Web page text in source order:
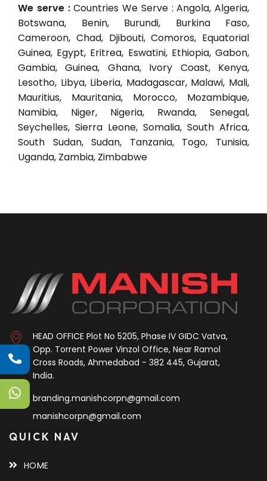
We serve :Countries We Serve : Angola, Algeria,
Botswana, Benin, Burundi, Burkina Faso,
Cameroon, Chad, Djibouti, Comoros, Equatorial
Guinea, Egypt, Eritrea, Eswatini, Ethiopia, Gabon,
Gambia, Guinea, Ghana, Ivory Coast, Kenya,
Lesotho, Libya, Liberia, Madagascar, Malawi, Mali,
Mauritius, Mauritania, Morocco, Mozambique,
Namibia, Niger, Nigeria, Rwanda, Senegal,
Seychelles, Sierra Leone, Somalia, South Africa,
South Sudan, Sudan, Tanzania, Togo, Tunisia,
Uganda, Zambia, Zimbabwe
HEAD OFFICE Plot No 5205, Phase IV GIDC Vatva,
Opp. Torrent Power Vinzol Office, Near Ramol
Cross Roads, Ahmedabad - 382 445, Gujarat,
India.
branding.manishcorpn@gmail.com
manishcorpn@gmail.com
QUICK NAV
HOME